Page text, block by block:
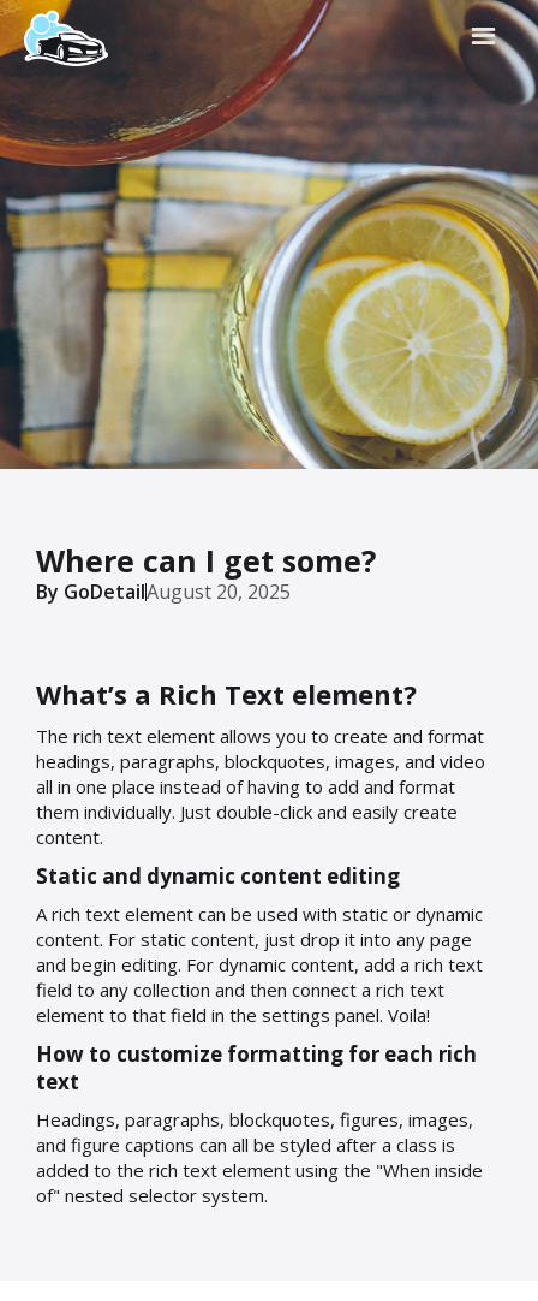
Where can I get some?
By GoDetailAugust 20, 2025
What’s a Rich Text element?
The rich text element allows you to create and format
headings, paragraphs, blockquotes, images, and video
all in one place instead of having to add and format
them individually. Just double-click and easily create
content.
Static and dynamic content editing
A rich text element can be used with static or dynamic
content. For static content, just drop it into any page
and begin editing. For dynamic content, add a rich text
field to any collection and then connect a rich text
element to that field in the settings panel. Voila!
How to customize formatting for each rich
text
Headings, paragraphs, blockquotes, figures, images,
and figure captions can all be styled after a class is
added to the rich text element using the "When inside
of" nested selector system.